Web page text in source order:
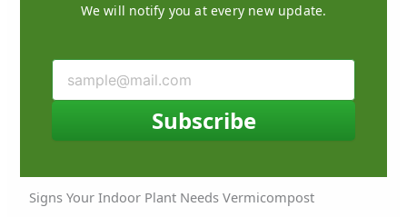
We will notify you at every new update.
Subscribe
Signs Your Indoor Plant Needs Vermicompost